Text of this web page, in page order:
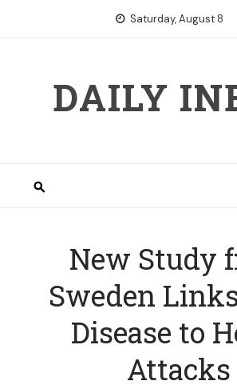
Saturday, August 8
DAILY
New Study
Sweden
Disease to
Attacks